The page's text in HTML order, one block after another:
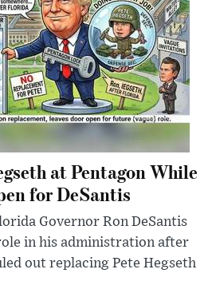
at Pentagon While
for DeSantis
Governor Ron DeSantis
in his administration after
out replacing Pete Hegseth